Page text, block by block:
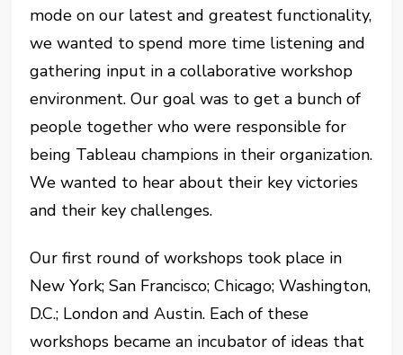
mode on our latest and greatest functionality,
we wanted to spend more time listening and
gathering input in a collaborative workshop
environment. Our goal was to get a bunch of
people together who were responsible for
being Tableau champions in their organization.
We wanted to hear about their key victories
and their key challenges.
Our first round of workshops took place in
New York; San Francisco; Chicago; Washington,
D.C.; London and Austin. Each of these
workshops became an incubator of ideas that